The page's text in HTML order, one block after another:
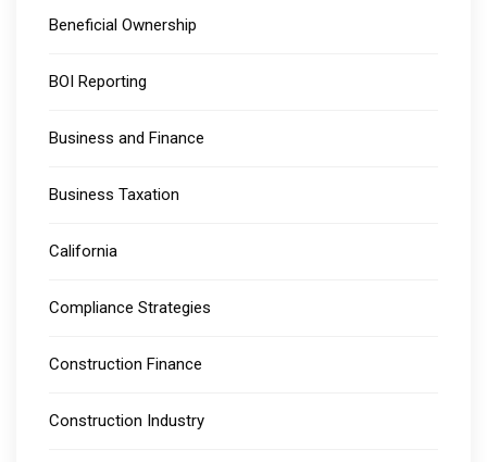
Beneficial Ownership
BOI Reporting
Business and Finance
Business Taxation
California
Compliance Strategies
Construction Finance
Construction Industry